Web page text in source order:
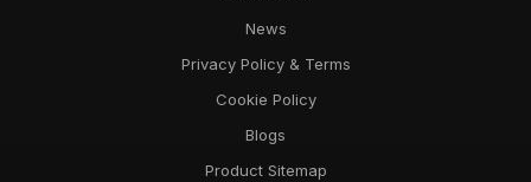
News
Privacy Policy & Terms
Cookie Policy
Blogs
Product Sitemap